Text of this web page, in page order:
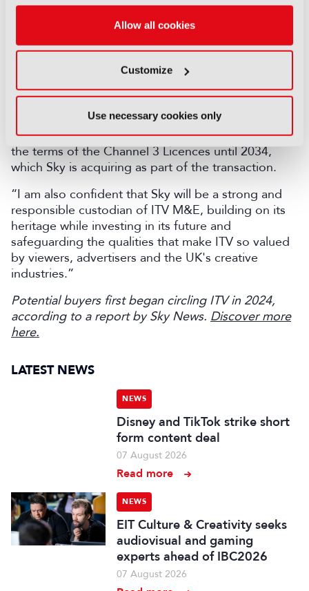
Allow all cookies
Customize
Use necessary cookies only
continue to deliver everything about ITV that our
viewers and advertisers love and value and our
people are hugely proud of – making programmes
that reflect and shape society, bringing people
together for shared experiences and having the
quality, diversity, and plurality that are the hallmarks
of our contribution to the UK’s creative industries.
In addition, all of ITV’s PSB commitments, including
regional and national news, are safeguarded under
the terms of the Channel 3 Licences until 2034,
which Sky is acquiring as part of the transaction.
“I am also confident that Sky will be a strong and
responsible custodian of ITV M&E, building on its
heritage while investing in its future and
safeguarding the qualities that make ITV so valued
by viewers, advertisers and the UK's creative
industries.”
Potential buyers first began circling ITV in 2024,
according to a report by Sky News. Discover more
here.
LATEST NEWS
NEWS
Disney and TikTok strike short
form content deal
07 August 2026
Read more
NEWS
EIT Culture & Creativity seeks
audiovisual and gaming
experts ahead of IBC2026
07 August 2026